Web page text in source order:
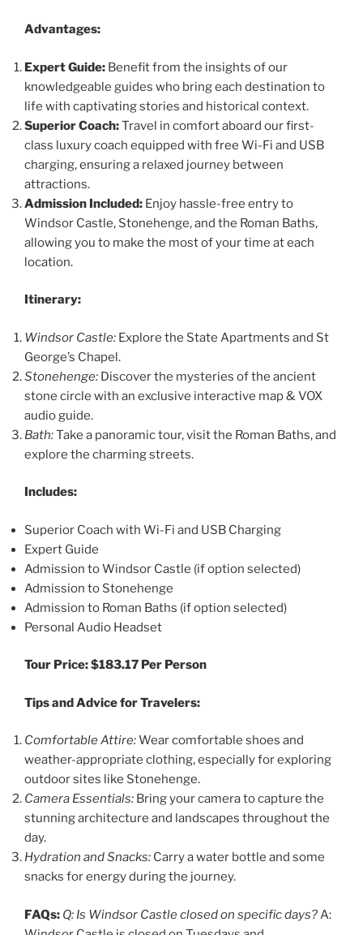
Advantages:
Expert Guide: Benefit from the insights of our
knowledgeable guides who bring each destination to
life with captivating stories and historical context.
Superior Coach:Travel in comfort aboard our first-
class luxury coach equipped with free Wi-Fi and USB
charging, ensuring a relaxed journey between
attractions.
Admission Included: Enjoy hassle-free entry to
Windsor Castle, Stonehenge, and the Roman Baths,
allowing you to make the most of your time at each
location.
Itinerary:
Windsor Castle: Explore the State Apartments and St
George’s Chapel.
Stonehenge: Discover the mysteries of the ancient
stone circle with an exclusive interactive map & VOX
audio guide.
Bath:Take a panoramic tour, visit the Roman Baths, and
explore the charming streets.
Includes:
Superior Coach with Wi-Fi and USB Charging
Expert Guide
Admission to Windsor Castle (if option selected)
Admission to Stonehenge
Admission to Roman Baths (if option selected)
Personal Audio Headset
Tour Price: $183.17 Per Person
Tips and Advice for Travelers:
Comfortable Attire:Wear comfortable shoes and
weather-appropriate clothing, especially for exploring
outdoor sites like Stonehenge.
Camera Essentials: Bring your camera to capture the
stunning architecture and landscapes throughout the
day.
Hydration and Snacks: Carry a water bottle and some
snacks for energy during the journey.
FAQs: Q: Is Windsor Castle closed on specific days?A: